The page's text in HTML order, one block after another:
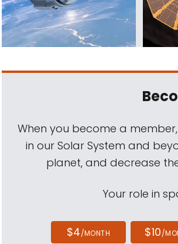
When you become a
in our Solar System and
planet, and decrease
Your role in
$4/MONTH $10/